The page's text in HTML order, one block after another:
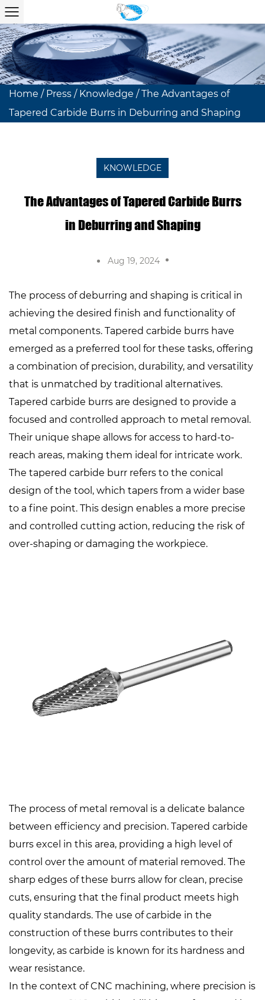
Home / Press / Knowledge /The Advantages of
Tapered Carbide Burrs in Deburring and Shaping
KNOWLEDGE
The Advantages of Tapered Carbide Burrs
in Deburring and Shaping
Aug 19, 2024
The process of deburring and shaping is critical in
achieving the desired finish and functionality of
metal components. Tapered carbide burrs have
emerged as a preferred tool for these tasks, offering
a combination of precision, durability, and versatility
that is unmatched by traditional alternatives.
Tapered carbide burrs are designed to provide a
focused and controlled approach to metal removal.
Their unique shape allows for access to hard-to-
reach areas, making them ideal for intricate work.
The tapered carbide burr refers to the conical
design of the tool, which tapers from a wider base
to a fine point. This design enables a more precise
and controlled cutting action, reducing the risk of
over-shaping or damaging the workpiece.
The process of metal removal is a delicate balance
between efficiency and precision. Tapered carbide
burrs excel in this area, providing a high level of
control over the amount of material removed. The
sharp edges of these burrs allow for clean, precise
cuts, ensuring that the final product meets high
quality standards. The use of carbide in the
construction of these burrs contributes to their
longevity, as carbide is known for its hardness and
wear resistance.
In the context of CNC machining, where precision is